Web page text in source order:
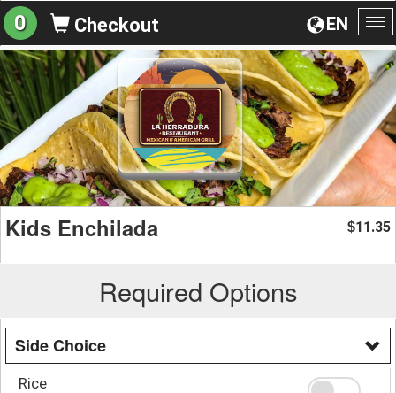
EN
0 Checkout
Kids Enchilada $11.35
Required Options
Side Choice
Rice